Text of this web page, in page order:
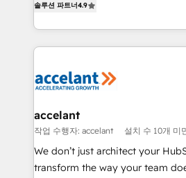
the rare Advanced "Custom
Accreditation, securely sync data
new HubSpot portal with
CRM Migrations using our in-
the strategy, processes, and
HubSpot into a genuine growth
HubSpot's Global Partner of the
worldwide, and with over 15
One company, one operating
across offices and consulting
Canada, Germany, France,
South Africa. Certified compliant with ISO/IEC
솔루션 파트너4.9
accelant
작업 수행자: accelant 설치 수 10개 미
We don’t just architect your
transform the way your team